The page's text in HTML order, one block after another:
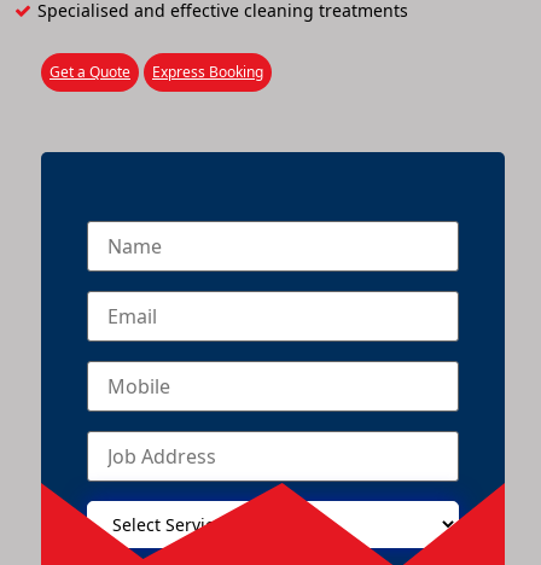
Specialised and effective cleaning treatments
Get a Quote Express Booking